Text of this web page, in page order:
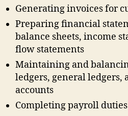
Generating invoices for
Preparing financial
balance sheets, income
flow statements
Maintaining and
ledgers, general ledgers,
accounts
Completing payroll duties